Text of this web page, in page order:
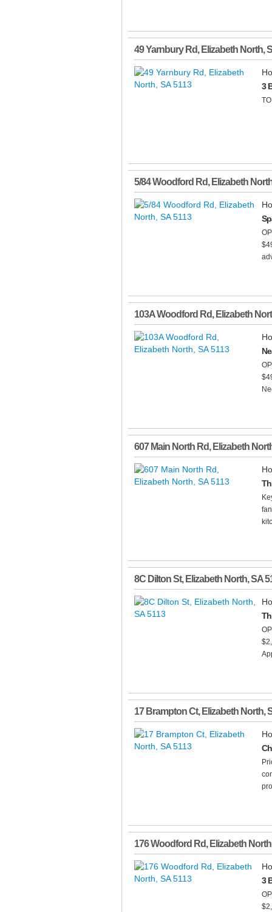
49 Yarnbury Rd, Elizabeth North,
3
5/84 Woodford Rd, Elizabeth
103A Woodford Rd, Elizabeth
607 Main North Rd, Elizabeth
8C Dilton St, Elizabeth North,SA
17 Brampton Ct, Elizabeth North,
176 Woodford Rd, Elizabeth North
3